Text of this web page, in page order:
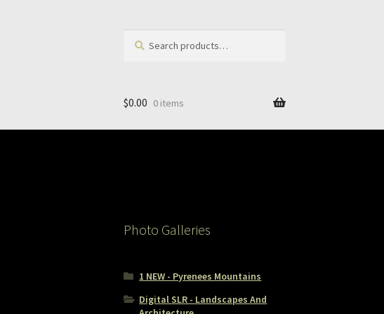
for:
$0.00 0 items
Photo Galleries
1 NEW - Pyrenees Mountains
Digital SLR - Landscapes And